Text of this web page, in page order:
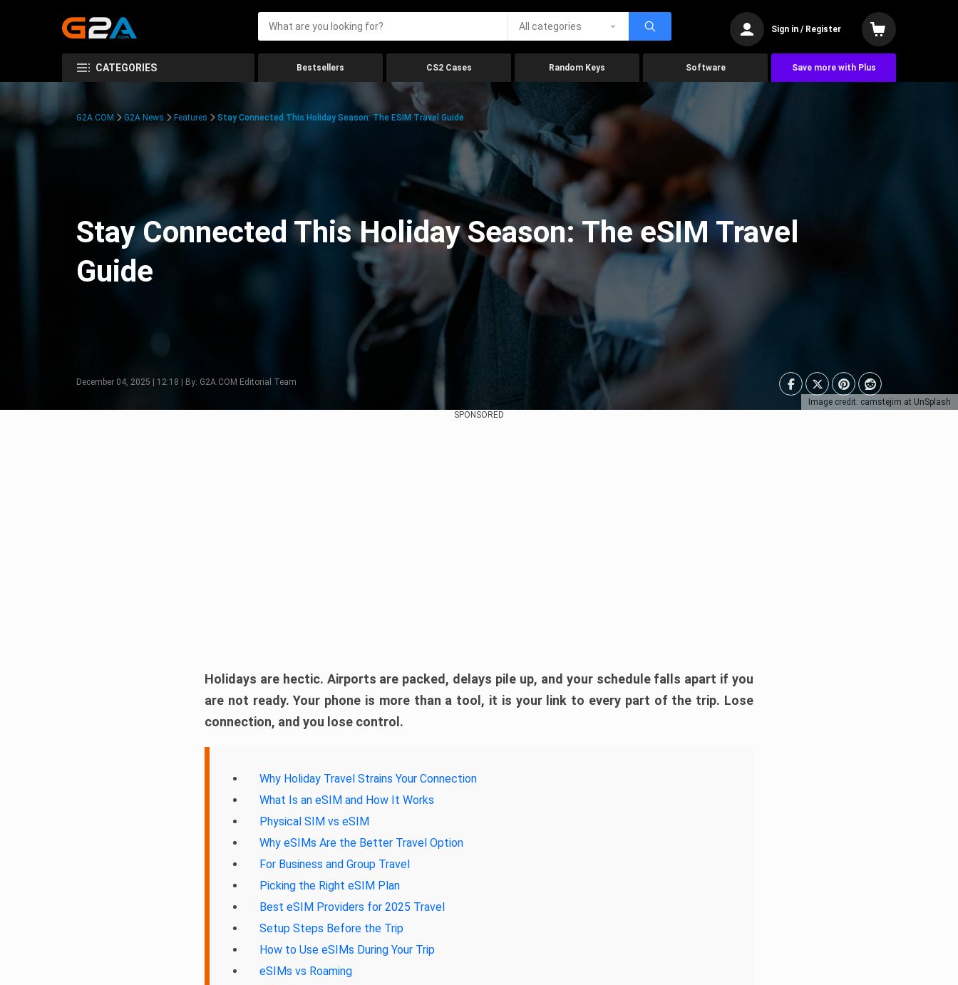
All categories Sign in / Register
CATEGORIES Bestsellers CS2 Cases Random Keys Software Save more with Plus
Image credit: camstejim at UnSplash
G2A.COM G2A News Features Stay Connected This Holiday Season: The ESIM Travel Guide
Stay Connected This Holiday Season: The eSIM Travel
Guide
December 04, 2025 | 12:18 | By: G2A.COM Editorial Team
SPONSORED
Holidays are hectic. Airports are packed, delays pile up, and your schedule falls apart if you
are not ready. Your phone is more than a tool, it is your link to every part of the trip. Lose
connection, and you lose control.
Why Holiday Travel Strains Your Connection
What Is an eSIM and How It Works
Physical SIM vs eSIM
Why eSIMs Are the Better Travel Option
For Business and Group Travel
Picking the Right eSIM Plan
Best eSIM Providers for 2025 Travel
Setup Steps Before the Trip
How to Use eSIMs During Your Trip
eSIMs vs Roaming